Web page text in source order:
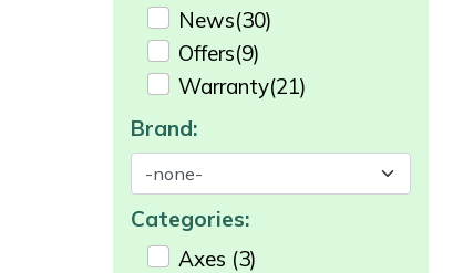
News(30)
Offers(9)
Warranty(21)
Brand:
Categories:
Axes (3)
Specialist Mowers
Sprayers, Mistblowers & Water Units
Vacuum Cleaner Accessories